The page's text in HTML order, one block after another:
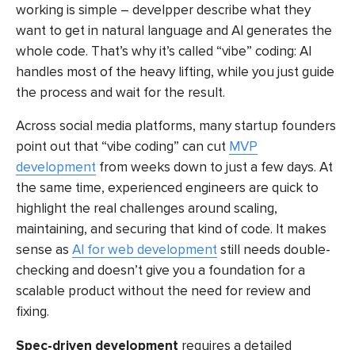
working is simple – develpper describe what they
want to get in natural language and AI generates the
whole code. That’s why it’s called “vibe” coding: AI
handles most of the heavy lifting, while you just guide
the process and wait for the result.
Across social media platforms, many startup founders
point out that “vibe coding” can cut MVP
development from weeks down to just a few days. At
the same time, experienced engineers are quick to
highlight the real challenges around scaling,
maintaining, and securing that kind of code. It makes
sense as AI for web developmentstill needs double-
checking and doesn’t give you a foundation for a
scalable product without the need for review and
fixing.
Spec-driven development requires a detailed